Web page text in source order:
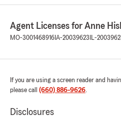
Agent Licenses for Anne
MO-3001468916 IA-20039623 IL-
If you are using a screen reader and
please call (660) 886-9626.
Disclosures